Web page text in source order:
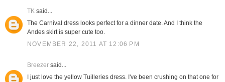
TKsaid...
The Carnival dress looks perfect for a dinner date. And I think the
Andes skirt is super cute too.
NOVEMBER 22, 2011 AT 12:06 PM
Breezersaid...
I just love the yellow Tuilleries dress. I've been crushing on that one for